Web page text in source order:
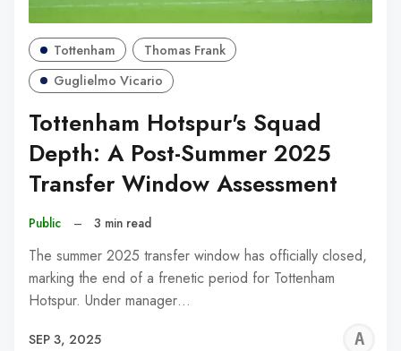
Tottenham
Thomas Frank
Guglielmo Vicario
Tottenham Hotspur's Squad
Depth: A Post-Summer 2025
Transfer Window Assessment
Public – 3 min read
The summer 2025 transfer window has officially closed,
marking the end of a frenetic period for Tottenham
Hotspur. Under manager…
SEP 3, 2025